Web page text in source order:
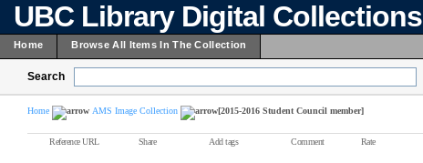
UBC Library Digital Collections
Home Browse All Items In The Collection
Search
Home AMS Image Collection [2015-2016 Student Council member]
Reference URL Share Add tags Comment Rate